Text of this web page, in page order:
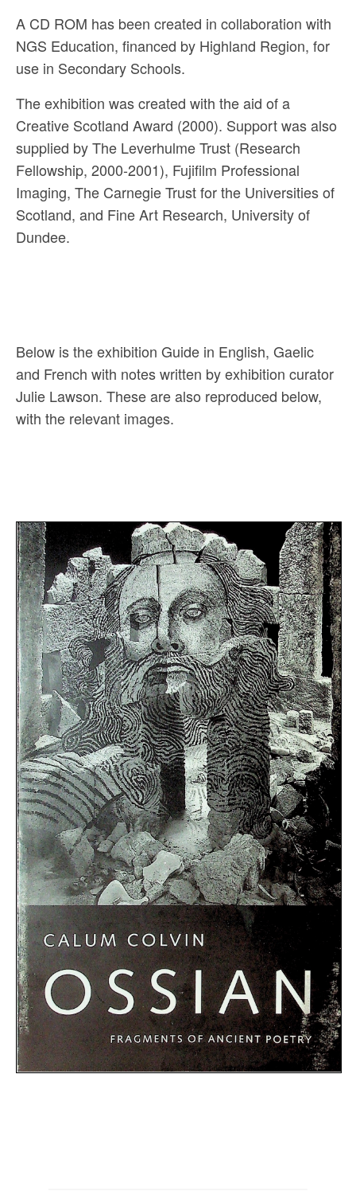
A CD ROM has been created in collaboration with
NGS Education, financed by Highland Region, for
use in Secondary Schools.
The exhibition was created with the aid of a
Creative Scotland Award (2000). Support was also
supplied by The Leverhulme Trust (Research
Fellowship, 2000-2001), Fujifilm Professional
Imaging, The Carnegie Trust for the Universities of
Scotland, and Fine Art Research, University of
Dundee.
Below is the exhibition Guide in English, Gaelic
and French with notes written by exhibition curator
Julie Lawson. These are also reproduced below,
with the relevant images.